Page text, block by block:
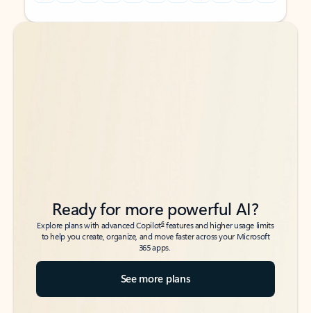
Back to tabs
Back to tabs
Ready for more powerful AI?
Explore plans with advanced Copilot6features and higher usage limits
to help you create, organize, and move faster across your Microsoft
365 apps.
See more plans